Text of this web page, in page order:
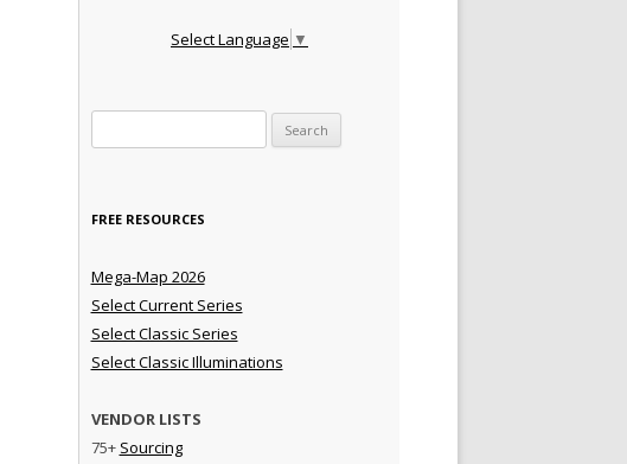
Select Language ▼
FREE RESOURCES
Mega-Map 2026
Select Current Series
Select Classic Series
Select Classic Illuminations
VENDOR LISTS
75+ Sourcing